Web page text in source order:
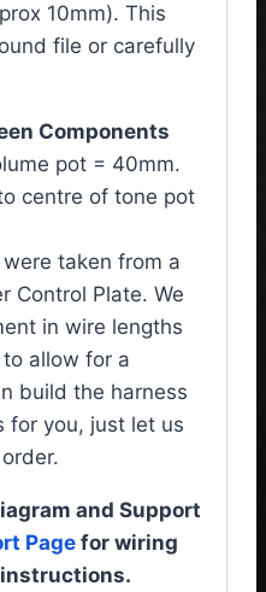
10mm). This
file or carefully
Components
pot = 40mm.
centre of tone pot
taken from a
Control Plate. We
in wire lengths
allow for a
build the harness
for you, just let us
and Support
Pagefor wiring